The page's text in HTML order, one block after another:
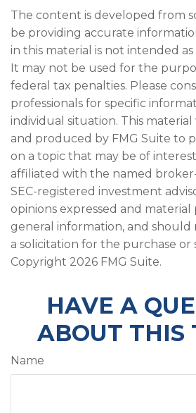
The content is developed from
be providing accurate
in this material is not intended
It may not be used for the
federal tax penalties. Please
professionals for specific
individual situation. This material
and produced by FMG Suite to
on a topic that may be of
affiliated with the named
SEC-registered investment
opinions expressed and
general information, and should
a solicitation for the purchase or
Copyright 2026 FMG Suite.
HAVE A
ABOUT THIS
Name